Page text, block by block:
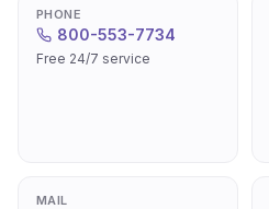
PHONE
800-553-7734
Free 24/7 service
MAIL